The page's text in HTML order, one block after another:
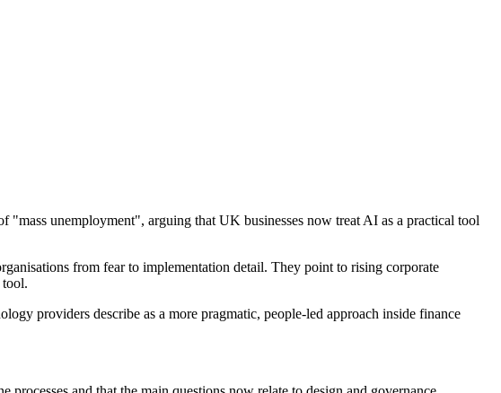
unemployment", arguing that UK businesses now treat AI as a practical tool
from fear to implementation detail. They point to rising corporate
tool.
providers describe as a more pragmatic, people-led approach inside finance